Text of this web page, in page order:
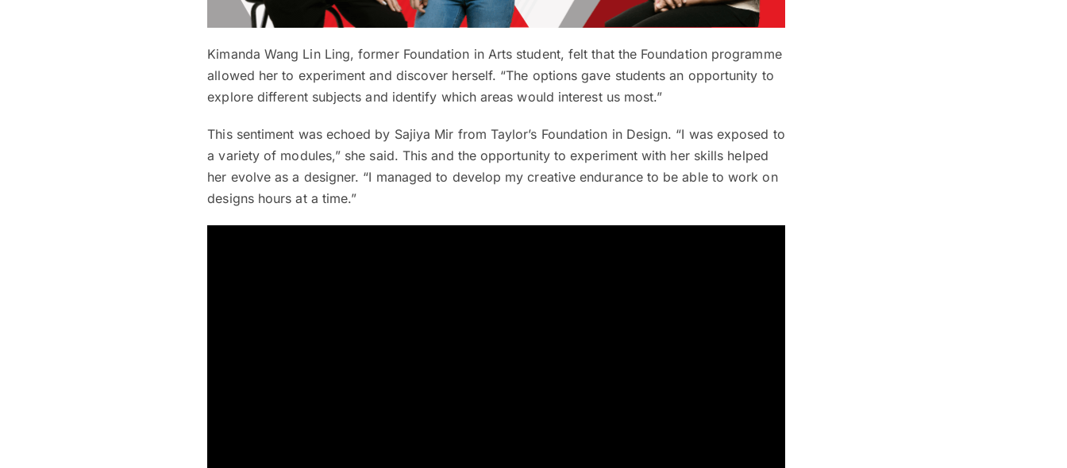
Kimanda Wang Lin Ling, former Foundation in Arts student, felt that the Foundation programme
allowed her to experiment and discover herself. “The options gave students an opportunity to
explore different subjects and identify which areas would interest us most.”
This sentiment was echoed by Sajiya Mir from Taylor’s Foundation in Design. “I was exposed to
a variety of modules,” she said. This and the opportunity to experiment with her skills helped
her evolve as a designer. “I managed to develop my creative endurance to be able to work on
designs hours at a time.”